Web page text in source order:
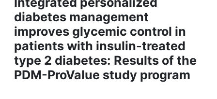
People
Institutions
Awards
diabetes management
improves glycemic control in
patients with insulin-treated
type 2 diabetes: Results of the
PDM-ProValue study program